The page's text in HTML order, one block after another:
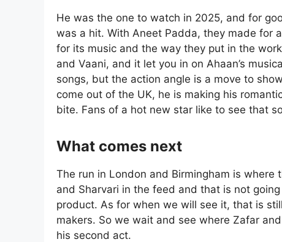
He was the one to watch in 2025, and for
was a hit. With Aneet Padda, they made for
for its music and the way they put in the
and Vaani, and it let you in on Ahaan’s
songs, but the action angle is a move to
come out of the UK, he is making his
bite. Fans of a hot new star like to see that
What comes next
The run in London and Birmingham is where
and Sharvari in the feed and that is not
product. As for when we will see it, that is
makers. So we wait and see where Zafar
his second act.